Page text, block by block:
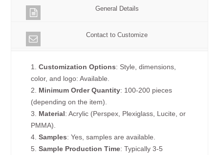
General Details
Contact to Customize
1.Customization Options: Style, dimensions,
color, and logo: Available.
2. Minimum Order Quantity: 100-200 pieces
(depending on the item).
3. Material: Acrylic (Perspex, Plexiglass, Lucite, or
PMMA).
4.Samples: Yes, samples are available.
5.Sample Production Time: Typically 3-5